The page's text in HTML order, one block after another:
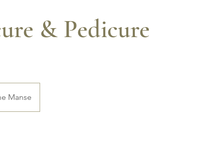
& Pedicure
Manse